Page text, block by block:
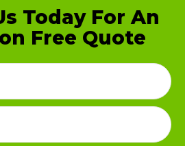
Today For An
Free Quote